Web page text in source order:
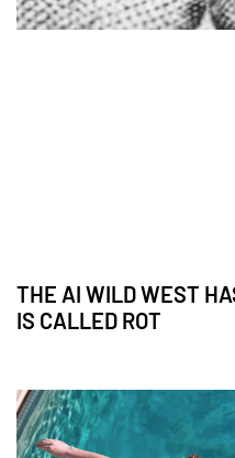
THE AI WILD WEST
IS CALLED ROT